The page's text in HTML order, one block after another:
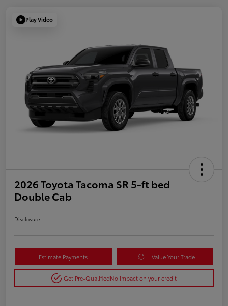
Play Video
2026 Toyota Tacoma SR 5-ft bed
Double Cab
Disclosure
Estimate Payments Value Your Trade
Get Pre-QualifiedNo impact on your credit